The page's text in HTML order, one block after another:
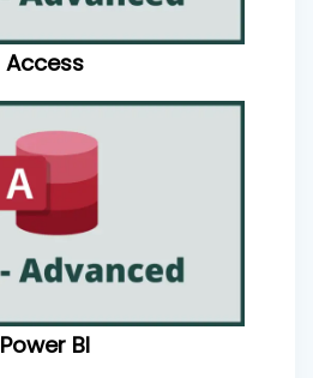
Access
Power BI